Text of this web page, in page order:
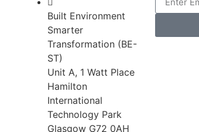
Built Environment
Smarter
Transformation (BE-
ST)
Unit A, 1 Watt Place
Hamilton
International
Technology Park
Glasgow G72 0AH